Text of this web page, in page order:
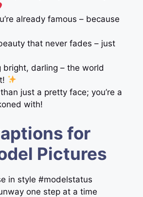
already famous – because
that never fades – just
bright, darling – the world
than just a pretty face; you’re a
with!
for
Pictures
in style #modelstatus
one step at a time